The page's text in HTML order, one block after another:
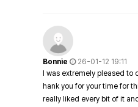
Bonnie
26-01-12 19:11
I was extremely pleased
hank you for your time for
really liked every bit of it